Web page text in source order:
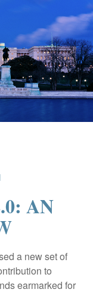
AN
a new set of
to
earmarked for